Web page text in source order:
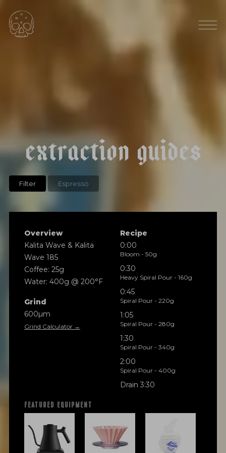
he ndofl fe
HARVEST SEASON: OCTOBER
Filter Espresso
extraction guides
Overview
Kalita Wave & Kalita
Wave 185
Coffee: 25g
Water: 400g @ 200°F
Grind
600µm
Grind Calculator →
Recipe
0:00
Bloom - 50g
0:30
Heavy Spiral Pour - 160g
0:45
Spiral Pour - 220g
1:05
Spiral Pour - 280g
1:30
Spiral Pour - 340g
2:00
Spiral Pour - 400g
Drain 3:30
FEATURED EQUIPMENT